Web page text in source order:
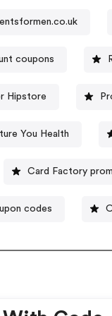
coupons
Hipstore
You Health
Card Factory
codes